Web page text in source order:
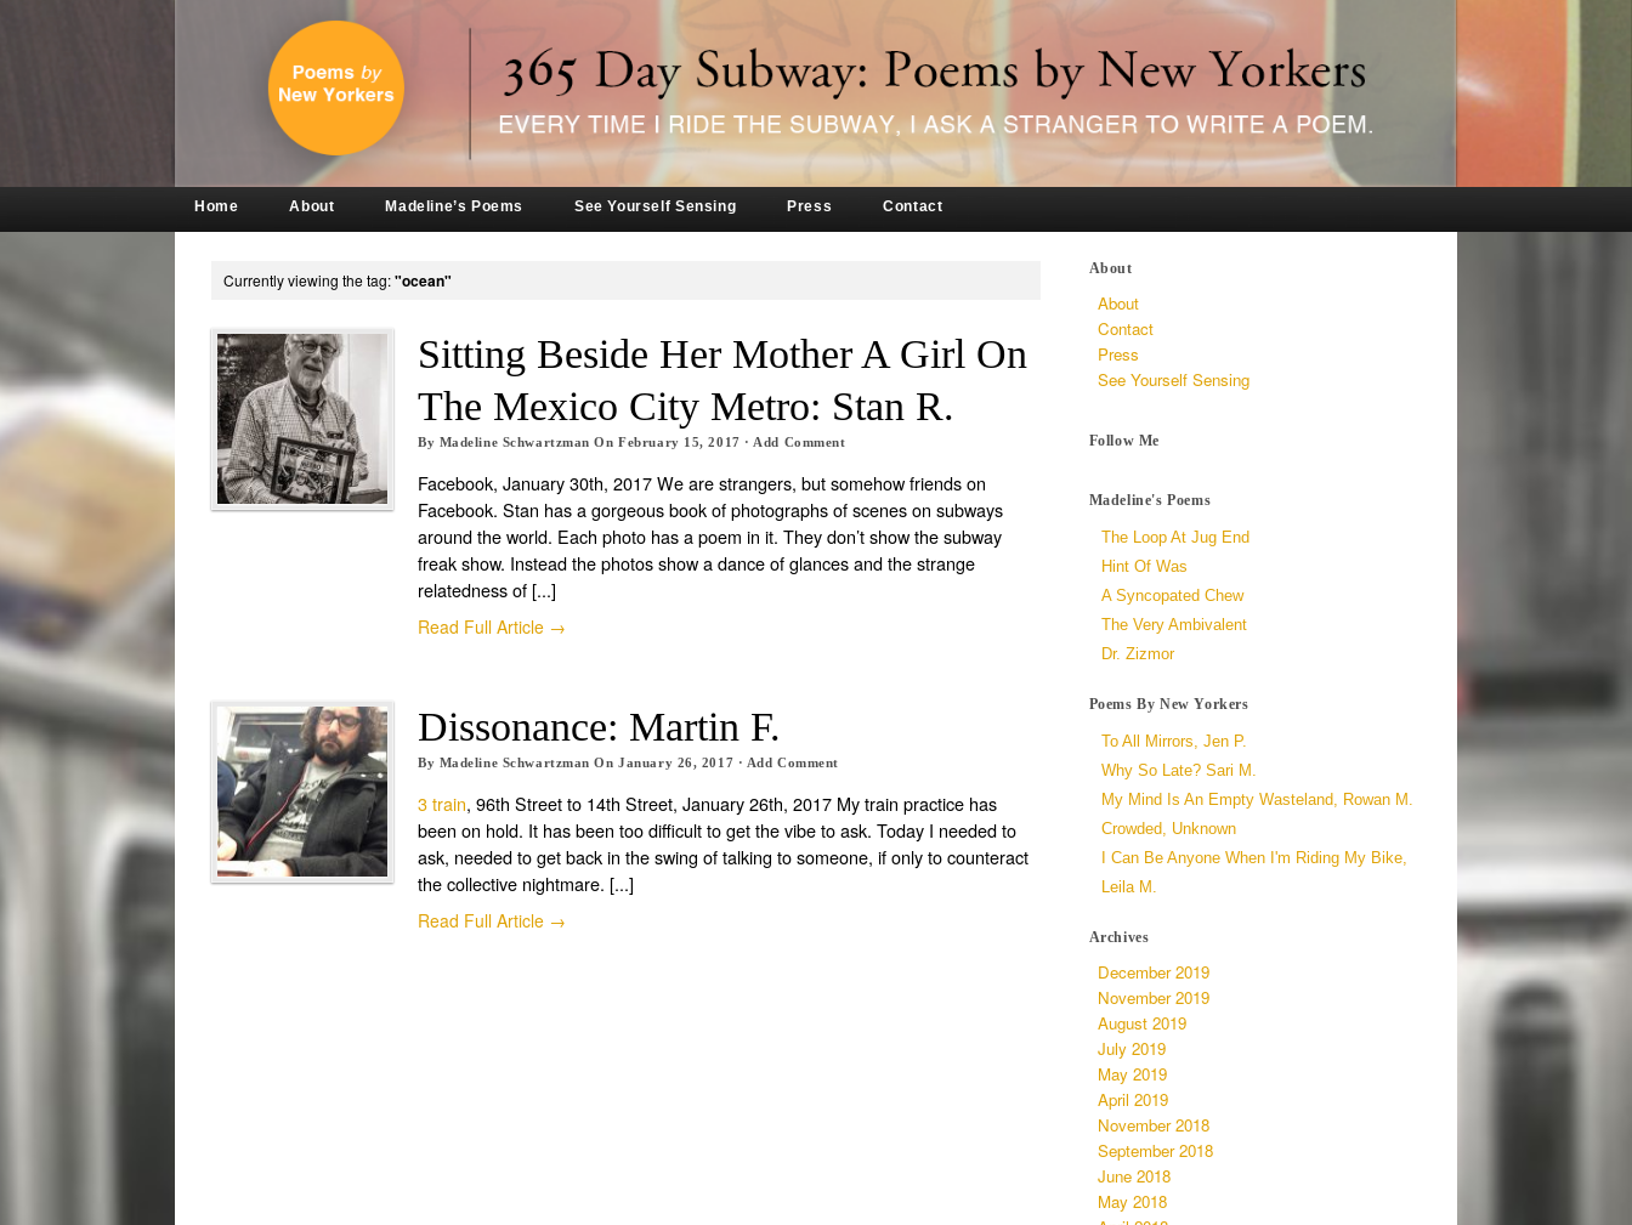
Home About Madeline’s Poems See Yourself Sensing Press Contact
Currently viewing the tag:"ocean"
Sitting Beside Her Mother A Girl On
The Mexico City Metro: Stan R.
By Madeline Schwartzman OnFebruary 15, 2017 · Add Comment
Facebook, January 30th, 2017 We are strangers, but somehow friends on
Facebook. Stan has a gorgeous book of photographs of scenes on subways
around the world. Each photo has a poem in it. They don’t show the subway
freak show. Instead the photos show a dance of glances and the strange
relatedness of [...]
Read Full Article →
Dissonance: Martin F.
By Madeline Schwartzman OnJanuary 26, 2017 · Add Comment
3 train, 96th Street to 14th Street, January 26th, 2017 My train practice has
been on hold. It has been too difficult to get the vibe to ask. Today I needed to
ask, needed to get back in the swing of talking to someone, if only to counteract
the collective nightmare. [...]
Read Full Article →
About
About
Contact
Press
See Yourself Sensing
Follow Me
Madeline's Poems
The Loop At Jug End
Hint Of Was
A Syncopated Chew
The Very Ambivalent
Dr. Zizmor
Poems By New Yorkers
To All Mirrors, Jen P.
Why So Late? Sari M.
My Mind Is An Empty Wasteland, Rowan M.
Crowded, Unknown
I Can Be Anyone When I'm Riding My Bike,
Leila M.
Archives
December 2019
November 2019
August 2019
July 2019
May 2019
April 2019
November 2018
September 2018
June 2018
May 2018